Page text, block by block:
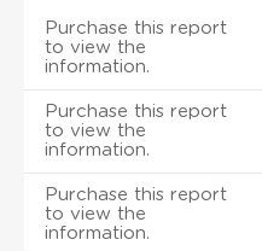
Purchase this report
to view the
information.
Purchase this report
to view the
information.
Purchase this report
to view the
information.